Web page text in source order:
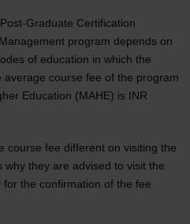
Graduate Certification
program depends on
of education in which the
average course fee of the program
Education (MAHE) is INR
course fee different on visiting the
why they are advised to visit the
the confirmation of the fee